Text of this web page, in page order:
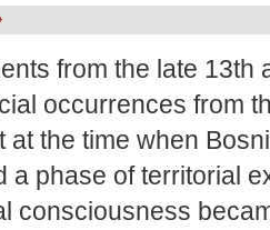
from the late 13th
occurrences from
at the time when
a phase of territorial
consciousness